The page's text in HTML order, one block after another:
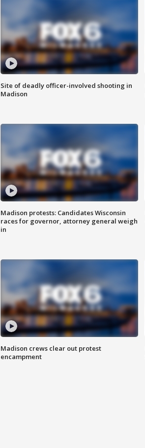
Site of deadly officer-involved shooting in
Madison
Madison protests: Candidates Wisconsin
races for governor, attorney general weigh
in
Madison crews clear out protest
encampment